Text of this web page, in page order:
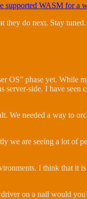
supported WASM for a
they do next. Stay tuned.
OS” phase yet. While
side. I have seen
We needed a way to
we are seeing a lot of
I think that it
on a nail would